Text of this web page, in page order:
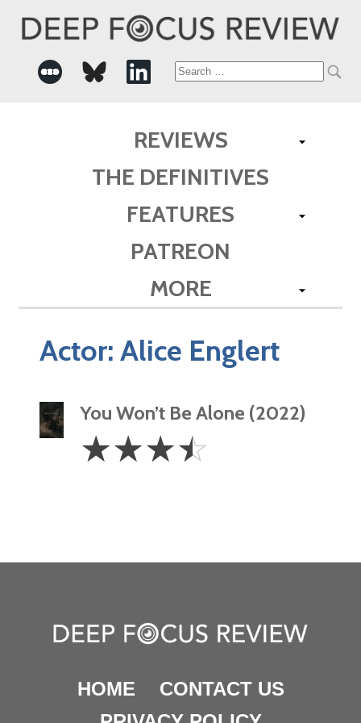
Search
REVIEWS
THE DEFINITIVES
FEATURES
PATREON
MORE
Actor:Alice Englert
You Won’t Be Alone (2022)
3.5
Stars
☆☆☆☆
HOME
CONTACT US